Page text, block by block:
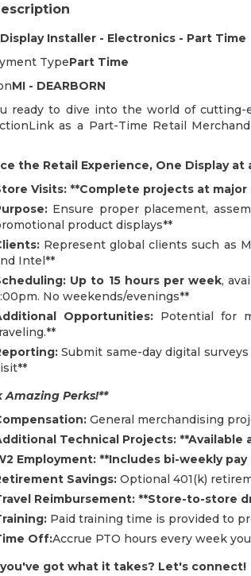
Installer - Electronics - Part Time
TypePart Time
MI - DEARBORN
ready to dive into the world of cutting-
as a Part-Time Retail
the Retail Experience, One Display at
Visits: **Complete projects at
Ensure proper placement,
product displays**
Represent global clients such as
Intel**
Up to 15 hours per week,
No weekends/evenings**
Opportunities:Potential for
Submit same-day digital
Amazing Perks!**
General merchandising
Technical Projects: **Available
Employment: **Includes bi-weekly
Savings: Optional 401(k)
Reimbursement: **Store-to-store
Paid training time is provided to
Off:Accrue PTO hours every week
got what it takes? Let's connect!